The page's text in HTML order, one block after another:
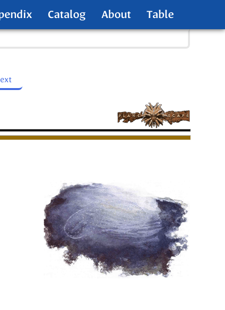
Catalog About Table